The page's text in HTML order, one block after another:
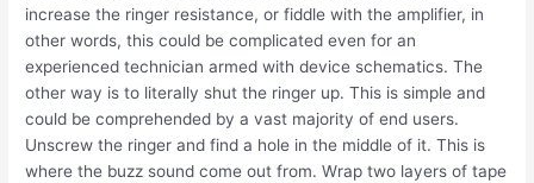
increase the ringer resistance, or fiddle with the amplifier, in
other words, this could be complicated even for an
experienced technician armed with device schematics. The
other way is to literally shut the ringer up. This is simple and
could be comprehended by a vast majority of end users.
Unscrew the ringer and find a hole in the middle of it. This is
where the buzz sound come out from. Wrap two layers of tape